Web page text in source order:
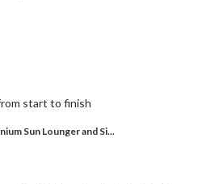
start to finish
Sun Lounger and Si...